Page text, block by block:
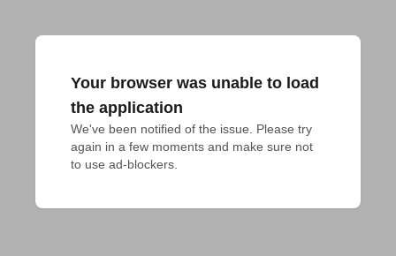
Your browser was unable to load
the application
We've been notified of the issue. Please try
again in a few moments and make sure not
to use ad-blockers.